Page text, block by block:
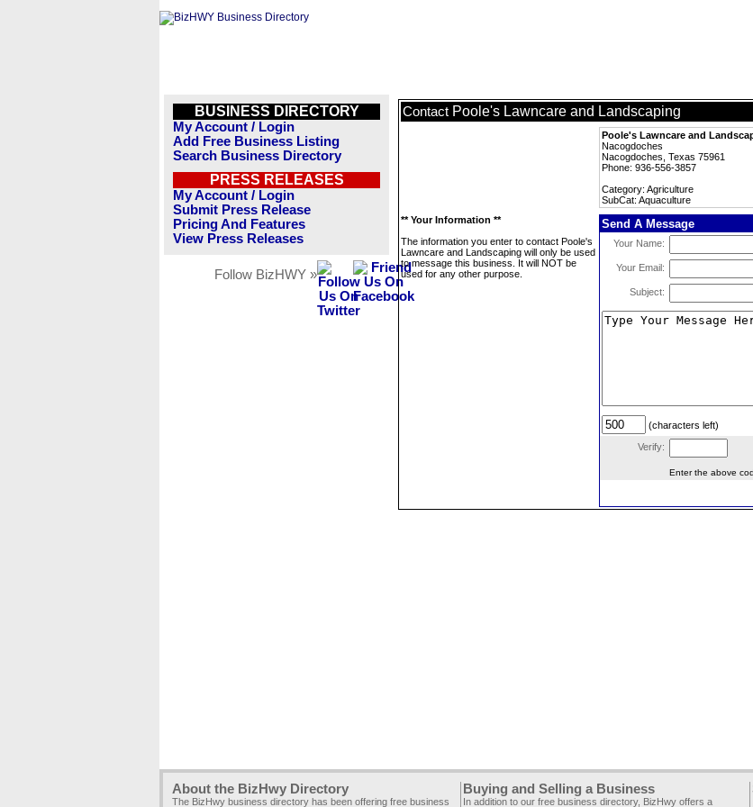
BUSINESS DIRECTORY
My Account / Login
Add Free Business Listing
Search Business Directory
PRESS RELEASES
My Account / Login
Submit Press Release
Pricing And Features
View Press Releases
Follow BizHWY »
Contact Poole's Lawncare and Landscaping
Poole's Lawncare and
Nacogdoches
Nacogdoches, Texas 75961
Phone: 936-556-3857
Category: Agriculture
SubCat: Aquaculture
** Your Information **
The information you enter to contact Poole's
Lawncare and Landscaping will only be used
to message this business. It will NOT be
used for any other purpose.
Send A Message
Your Name:
Your Email:
Subject:
(characters left)
Verify:
Enter the above
About the BizHwy Directory
The BizHwy business directory has been offering free business
Buying and Selling a Business
In addition to our free business directory, BizHwy offers a